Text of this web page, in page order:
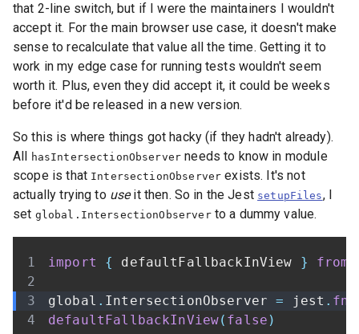
that 2-line switch, but if I were the maintainers I wouldn't
accept it. For the main browser use case, it doesn't make
sense to recalculate that value all the time. Getting it to
work in my edge case for running tests wouldn't seem
worth it. Plus, even they did accept it, it could be weeks
before it'd be released in a new version.
So this is where things got hacky (if they hadn't already).
All
hasIntersectionObserver needs to know in module
scope is that IntersectionObserver exists. It's not
actually trying to useit then. So in the Jest setupFiles, I
set global.IntersectionObserverto a dummy value.
import { defaultFallbackInView } from
global . IntersectionObserver = jest . fn
defaultFallbackInView( false )